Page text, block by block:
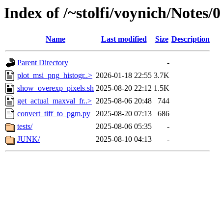
Index of /~stolfi/voynich/Notes/
Name Last modified Size Description
Parent Directory
-
plot_msi_png_histogr..> 2026-01-18 22:55 3.7K
show_overexp_pixels.sh 2025-08-20 22:12 1.5K
get_actual_maxval_fr..> 2025-08-06 20:48
744
convert_tiff_to_pgm.py
2025-08-20 07:13
686
tests/
2025-08-06 05:35
-
JUNK/
2025-08-10 04:13 -